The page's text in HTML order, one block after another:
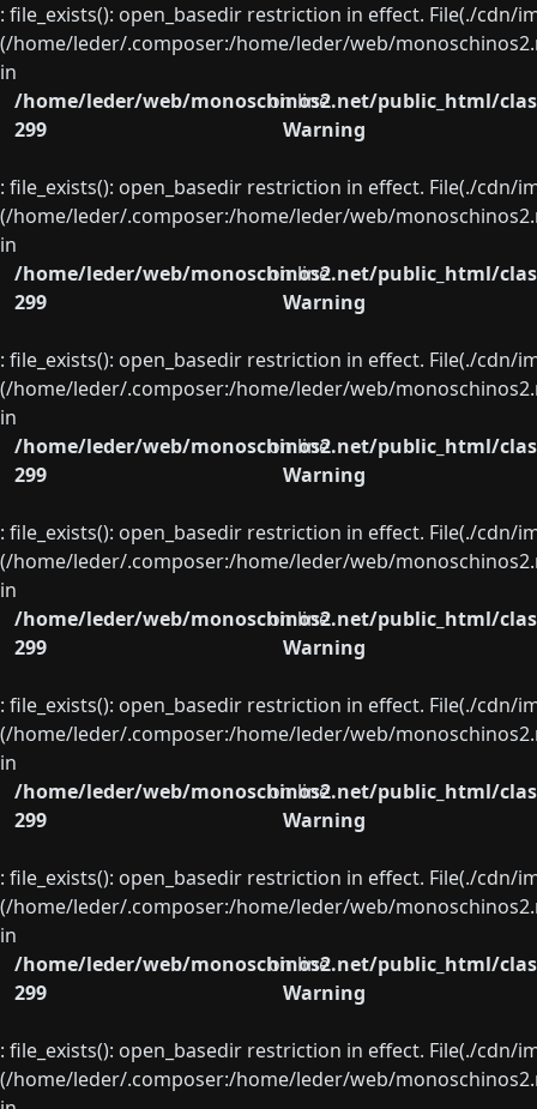
: file_exists(): open_basedir restriction in effect. File(./
(/home/leder/.composer:/home/leder/web/
in
/home/leder/web/monoschinos2.net/public_html/
on line
299
Warning
: file_exists(): open_basedir restriction in effect. File(./
(/home/leder/.composer:/home/leder/web/
in
/home/leder/web/monoschinos2.net/public_html/
on line
299
Warning
: file_exists(): open_basedir restriction in effect. File(./
(/home/leder/.composer:/home/leder/web/
in
/home/leder/web/monoschinos2.net/public_html/
on line
299
Warning
: file_exists(): open_basedir restriction in effect. File(./
(/home/leder/.composer:/home/leder/web/
in
/home/leder/web/monoschinos2.net/public_html/
on line
299
Warning
: file_exists(): open_basedir restriction in effect. File(./
(/home/leder/.composer:/home/leder/web/
in
/home/leder/web/monoschinos2.net/public_html/
on line
299
Warning
: file_exists(): open_basedir restriction in effect. File(./
(/home/leder/.composer:/home/leder/web/
in
/home/leder/web/monoschinos2.net/public_html/
on line
299
Warning
: file_exists(): open_basedir restriction in effect. File(./
(/home/leder/.composer:/home/leder/web/